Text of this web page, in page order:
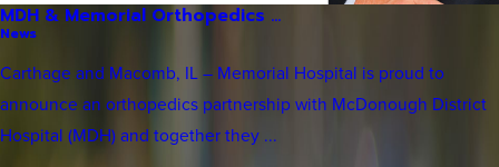
MDH & Memorial Orthopedics ...
News
Carthage and Macomb, IL – Memorial Hospital is proud to
announce an orthopedics partnership with McDonough District
Hospital (MDH) and together they ...